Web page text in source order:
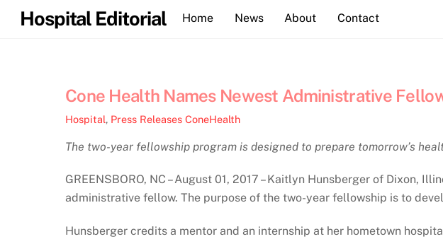
SkipHospital Editorial Home News About Contact
Cone Health Names Newest Administrative
Hospital, Press Releases ConeHealth
The two-year fellowship program is designed to prepare tomorrow’s
GREENSBORO, NC – August 01, 2017 – Kaitlyn Hunsberger of Dixon,
administrative fellow. ​The purpose of the two-year fellowship is to
Hunsberger credits a mentor and an internship at her hometown